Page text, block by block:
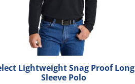
Lightweight Snag Proof Long
Sleeve Polo